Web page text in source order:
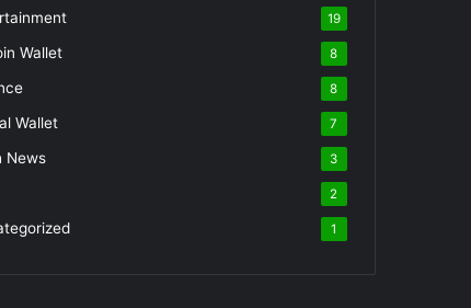
19
Wallet 8
8
Wallet 7
News 3
2
1